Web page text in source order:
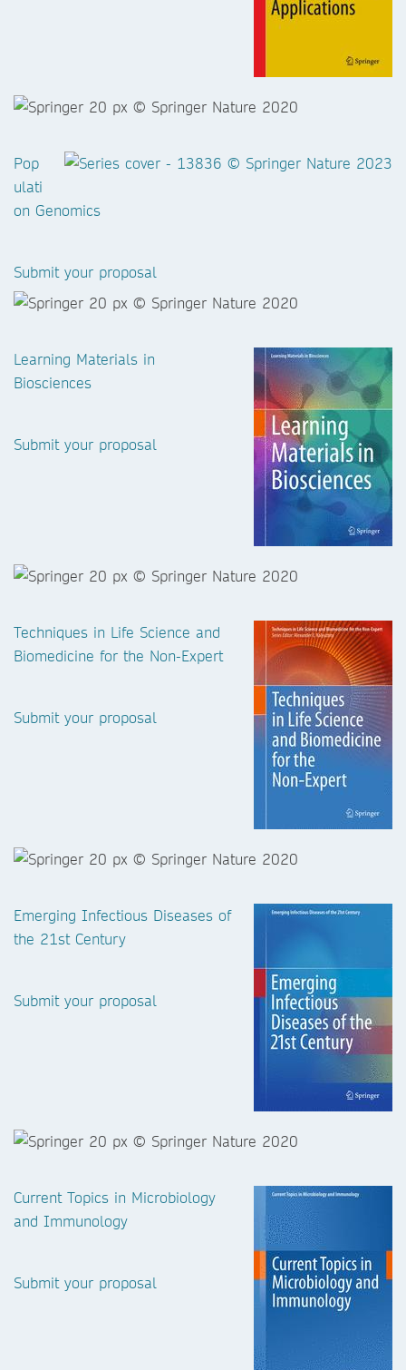
Pop
ulati
on Genomics
Submit your proposal
Learning Materials in
Biosciences
Submit your proposal
Techniques in Life Science and
Biomedicine for the Non-Expert
Submit your proposal
Emerging Infectious Diseases of
the 21st Century
Submit your proposal
Current Topics in Microbiology
and Immunology
Submit your proposal